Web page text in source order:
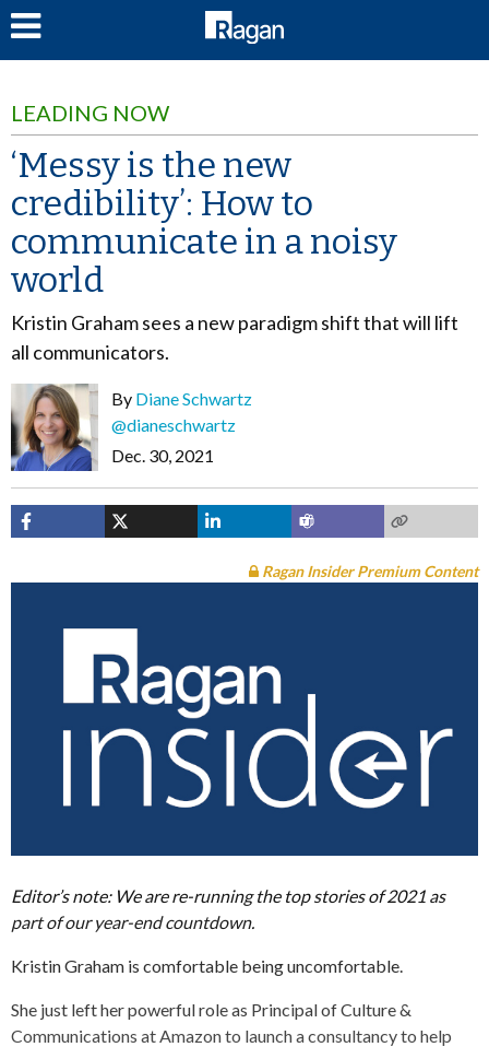
LEADING NOW
‘Messy is the new
credibility’: How to
communicate in a noisy
world
Kristin Graham sees a new paradigm shift that will lift
all communicators.
By Diane Schwartz
@dianeschwartz
Dec. 30, 2021
Ragan Insider Premium Content
Editor’s note: We are re-running the top stories of 2021 as
part of our year-end countdown.
Kristin Graham is comfortable being uncomfortable.
She just left her powerful role as Principal of Culture &
Communications at Amazon to launch a consultancy to help